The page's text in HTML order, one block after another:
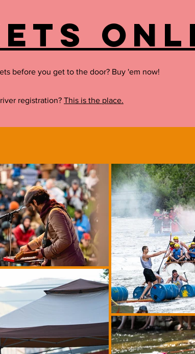
before you get to the door? Buy 'em now!
registration? This is the place.